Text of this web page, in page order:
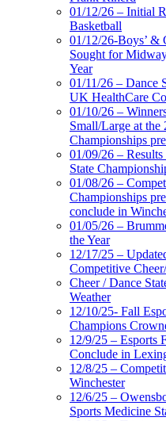
01/12/26 – Initial
Basketball
01/12/26-Boys’ &
Sought for
Year
01/11/26 – Dance
UK HealthCare
01/10/26 –
Small/Large at the
Championships
01/09/26 –
State
01/08/26 –
Championships
conclude in
01/05/26 –
the Year
12/17/25 –
Competitive
Cheer / Dance
Weather
12/10/25- Fall
Champions
12/9/25 – Esports
Conclude in
12/8/25 –
Winchester
12/6/25 –
Sports Medicine